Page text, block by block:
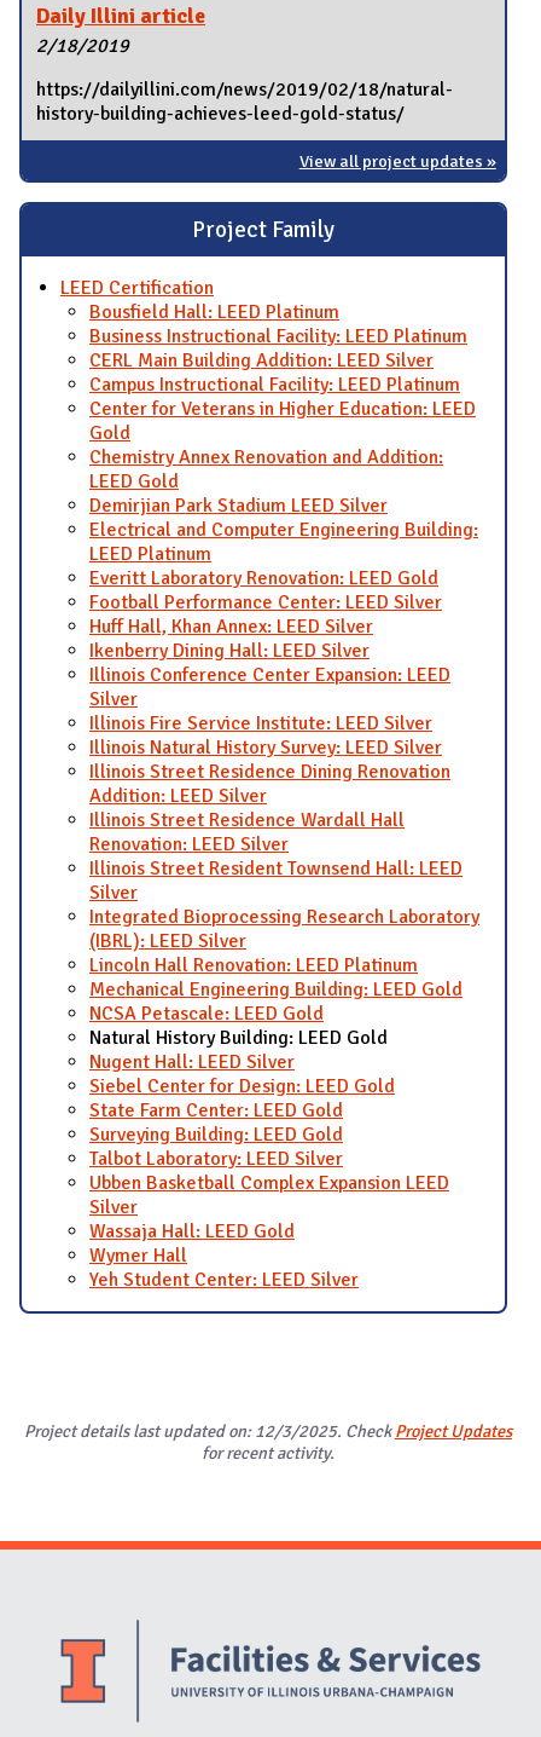
Daily Illini article
2/18/2019
https://dailyillini.com/news/2019/02/18/natural-
history-building-achieves-leed-gold-status/
View all project updates »
Project Family
LEED Certification
Bousfield Hall: LEED Platinum
Business Instructional Facility: LEED Platinum
CERL Main Building Addition: LEED Silver
Campus Instructional Facility: LEED Platinum
Center for Veterans in Higher Education: LEED
Gold
Chemistry Annex Renovation and Addition:
LEED Gold
Demirjian Park Stadium LEED Silver
Electrical and Computer Engineering Building:
LEED Platinum
Everitt Laboratory Renovation: LEED Gold
Football Performance Center: LEED Silver
Huff Hall, Khan Annex: LEED Silver
Ikenberry Dining Hall: LEED Silver
Illinois Conference Center Expansion: LEED
Silver
Illinois Fire Service Institute: LEED Silver
Illinois Natural History Survey: LEED Silver
Illinois Street Residence Dining Renovation
Addition: LEED Silver
Illinois Street Residence Wardall Hall
Renovation: LEED Silver
Illinois Street Resident Townsend Hall: LEED
Silver
Integrated Bioprocessing Research Laboratory
(IBRL): LEED Silver
Lincoln Hall Renovation: LEED Platinum
Mechanical Engineering Building: LEED Gold
NCSA Petascale: LEED Gold
Natural History Building: LEED Gold
Nugent Hall: LEED Silver
Siebel Center for Design: LEED Gold
State Farm Center: LEED Gold
Surveying Building: LEED Gold
Talbot Laboratory: LEED Silver
Ubben Basketball Complex Expansion LEED
Silver
Wassaja Hall: LEED Gold
Wymer Hall
Yeh Student Center: LEED Silver
Project details last updated on: 12/3/2025. CheckProject Updates
for recent activity.
Website Stakeholders and Social Media